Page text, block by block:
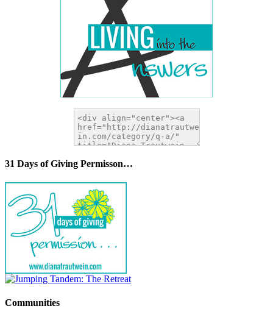
31 Days of Giving Permisson…
Communities